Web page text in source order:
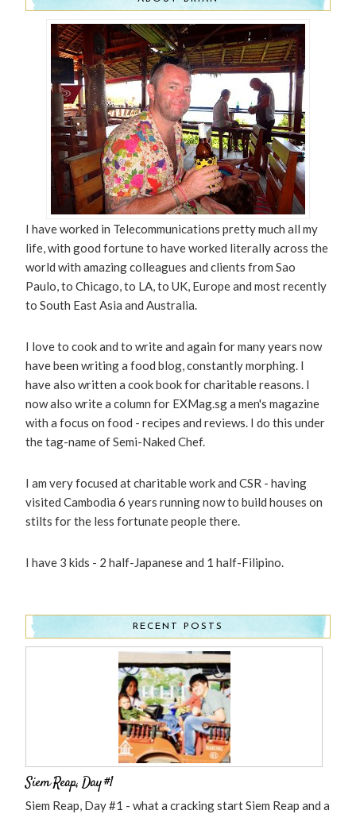
I have worked in Telecommunications pretty much all my
life, with good fortune to have worked literally across the
world with amazing colleagues and clients from Sao
Paulo, to Chicago, to LA, to UK, Europe and most recently
to South East Asia and Australia.
I love to cook and to write and again for many years now
have been writing a food blog, constantly morphing. I
have also written a cook book for charitable reasons. I
now also write a column for EXMag.sg a men's magazine
with a focus on food - recipes and reviews. I do this under
the tag-name of Semi-Naked Chef.
I am very focused at charitable work and CSR - having
visited Cambodia 6 years running now to build houses on
stilts for the less fortunate people there.
I have 3 kids - 2 half-Japanese and 1 half-Filipino.
RECENT POSTS
Siem Reap, Day #1
Siem Reap, Day #1 - what a cracking start Siem Reap and a